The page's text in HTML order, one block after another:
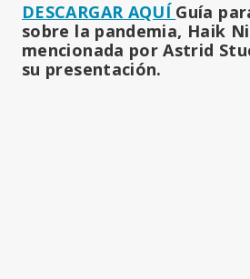
DESCARGAR AQUÍ Guía
sobre la pandemia, Haik
mencionada por Astrid
su presentación.